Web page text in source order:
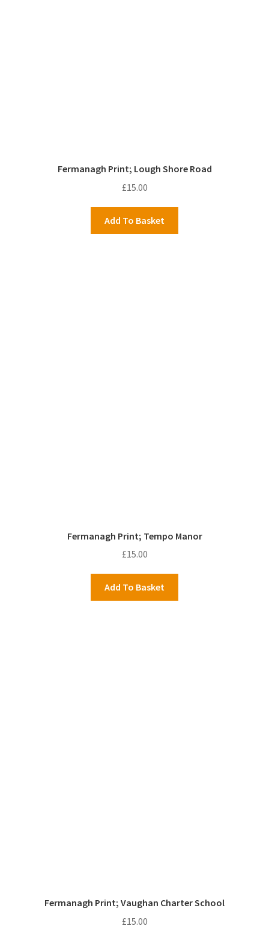
Fermanagh Print; Lough Shore Road
£15.00
Add To Basket
Fermanagh Print; Tempo Manor
£15.00
Add To Basket
Fermanagh Print; Vaughan Charter School
£15.00